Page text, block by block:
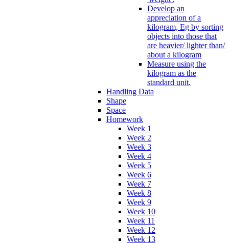
Develop an
appreciation of a
kilogram, Eg by sorting
objects into those that
are heavier/ lighter than/
about a kilogram
Measure using the
kilogram as the
standard unit.
Handling Data
Shape
Space
Homework
Week 1
Week 2
Week 3
Week 4
Week 5
Week 6
Week 7
Week 8
Week 9
Week 10
Week 11
Week 12
Week 13